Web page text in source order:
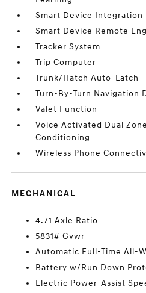
Smart Device Integration
Smart Device Remote
Tracker System
Trip Computer
Trunk/Hatch Auto-Latch
Turn-By-Turn Navigation
Valet Function
Voice Activated Dual
Conditioning
Wireless Phone
MECHANICAL
4.71 Axle Ratio
5831# Gvwr
Automatic Full-Time All-
Battery w/Run Down
Electric Power-Assist